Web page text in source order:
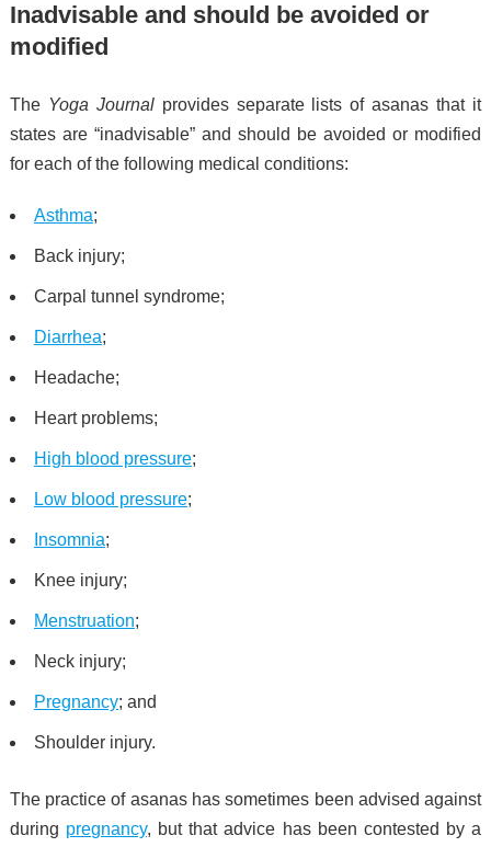
Inadvisable and should be avoided or
modified
The Yoga Journalprovides separate lists of asanas that it
states are “inadvisable” and should be avoided or modified
for each of the following medical conditions:
Asthma;
Back injury;
Carpal tunnel syndrome;
Diarrhea;
Headache;
Heart problems;
High blood pressure;
Low blood pressure;
Insomnia;
Knee injury;
Menstruation;
Neck injury;
Pregnancy; and
Shoulder injury.
The practice of asanas has sometimes been advised against
during pregnancy, but that advice has been contested by a